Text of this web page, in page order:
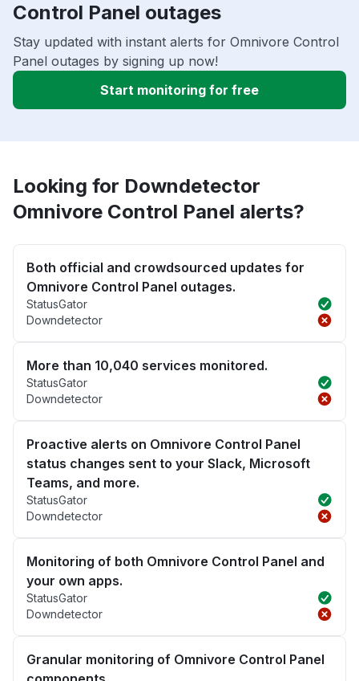
Control Panel outages
Stay updated with instant alerts for Omnivore Control
Panel outages by signing up now!
Start monitoring for free
Looking for Downdetector
Omnivore Control Panel alerts?
Both official and crowdsourced updates for
Omnivore Control Panel outages.
StatusGator
Downdetector
More than 10,040 services monitored.
StatusGator
Downdetector
Proactive alerts on Omnivore Control Panel
status changes sent to your Slack, Microsoft
Teams, and more.
StatusGator
Downdetector
Monitoring of both Omnivore Control Panel and
your own apps.
StatusGator
Downdetector
Granular monitoring of Omnivore Control Panel